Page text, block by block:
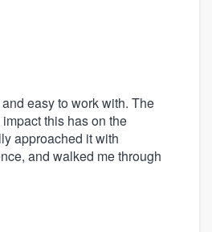
easy to work with. The
this has on the
approached it with
and walked me through